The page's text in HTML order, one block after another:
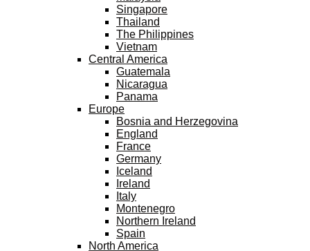
Singapore
Thailand
The Philippines
Vietnam
Central America
Guatemala
Nicaragua
Panama
Europe
Bosnia and Herzegovina
England
France
Germany
Iceland
Ireland
Italy
Montenegro
Northern Ireland
Spain
North America